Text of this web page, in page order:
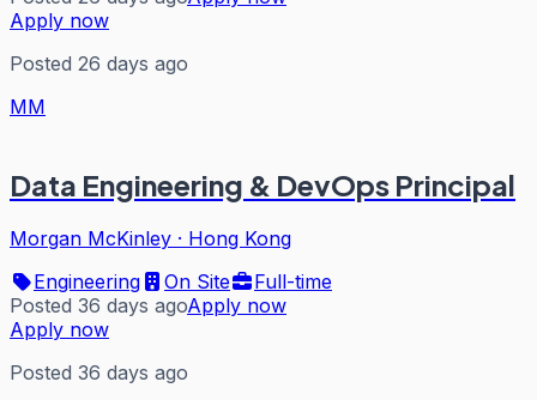
Apply now
Posted 26 days ago
MM
Data Engineering & DevOps Principal
Morgan McKinley · Hong Kong
Engineering
On Site
Full-time
Posted 36 days agoApply now
Apply now
Posted 36 days ago